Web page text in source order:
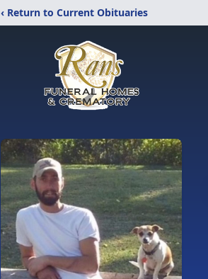
‹ Return to Current Obituaries